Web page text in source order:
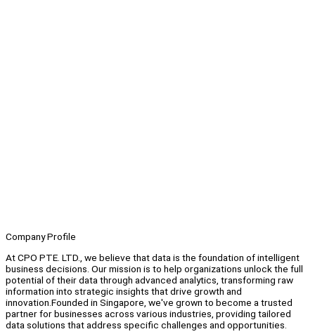
Company Profile
At CPO PTE. LTD., we believe that data is the foundation of intelligent
business decisions. Our mission is to help organizations unlock the full
potential of their data through advanced analytics, transforming raw
information into strategic insights that drive growth and
innovation.Founded in Singapore, we've grown to become a trusted
partner for businesses across various industries, providing tailored
data solutions that address specific challenges and opportunities.